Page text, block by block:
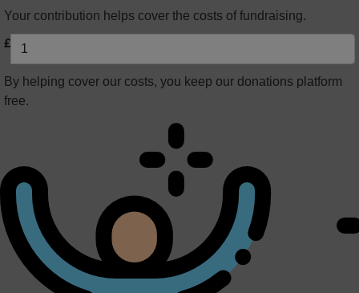
Your contribution helps cover the costs of fundraising.
£
By helping cover our costs, you keep our donations platform
free.